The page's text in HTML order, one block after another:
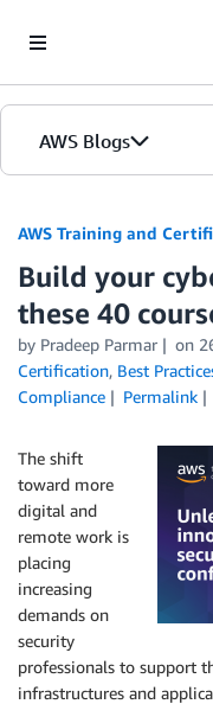
AWS Blogs
AWS Training and
Build your
these 40
by Pradeep Parmar on
Certification, Best
Compliance
Permalink
The shift
toward more
digital and
remote work is
placing
increasing
demands on
security
professionals to support
infrastructures and